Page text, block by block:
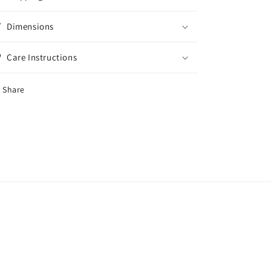
Dimensions
Care Instructions
Share